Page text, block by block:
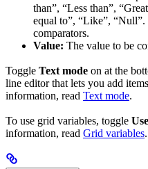
than”, “Less than”,
equal to”, “Like”,
comparators.
Value: The value to be
Toggle Text mode on at the
line editor that lets you add
information, read Text mode.
To use grid variables, toggle
information, read Grid variables.